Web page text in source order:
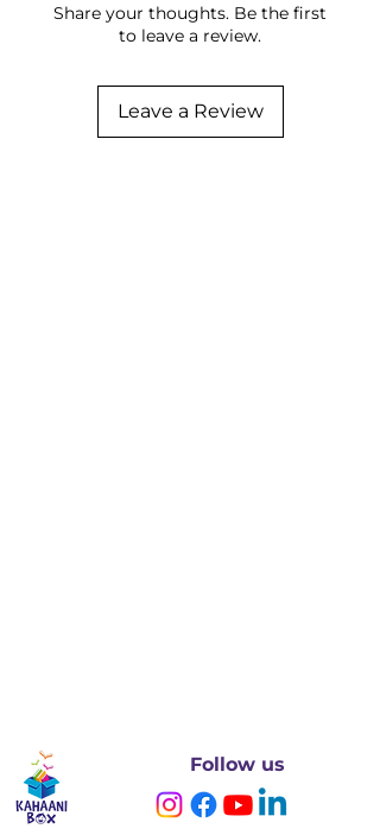
Share your thoughts. Be the first
to leave a review.
Leave a Review
Follow us